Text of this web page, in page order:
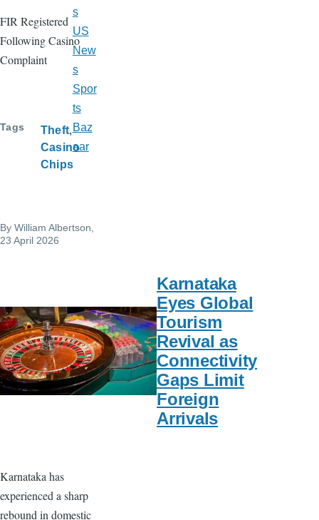
FIR Registered
Following Casino
Complaint
Tags
Theft
Casino
Chips
By William Albertson
23 April 2026
Karnataka
Eyes Global
Tourism
Revival as
Connectivity
Gaps Limit
Foreign
Arrivals
Karnataka has
experienced a sharp
rebound in domestic
s
US
New
s
Spor
ts
Baz
aar